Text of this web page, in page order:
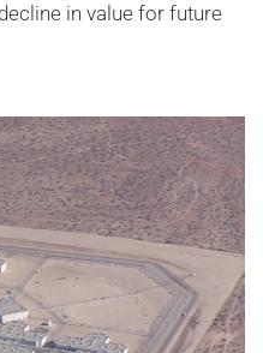
in value for future